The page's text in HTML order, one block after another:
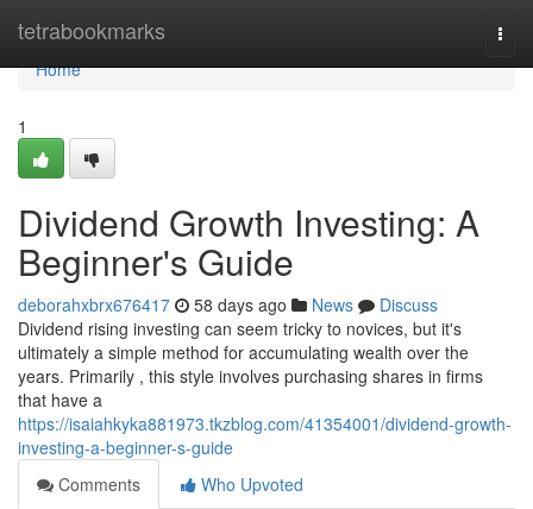
tetrabookmarks
Home
Home
1
Dividend Growth Investing: A
Beginner's Guide
deborahxbrx676417 58 days ago News
Discuss
Dividend rising investing can seem tricky to novices, but it's
ultimately a simple method for accumulating wealth over the
years. Primarily , this style involves purchasing shares in firms
that have a
https://isaiahkyka881973.tkzblog.com/41354001/dividend-growth-
investing-a-beginner-s-guide
Comments
Who Upvoted